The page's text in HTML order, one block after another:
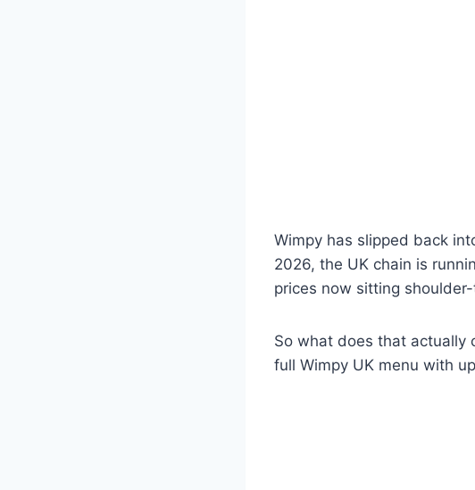
Wimpy has slipped back
2026, the UK chain is
prices now sitting
So what does that actually
full Wimpy UK menu with